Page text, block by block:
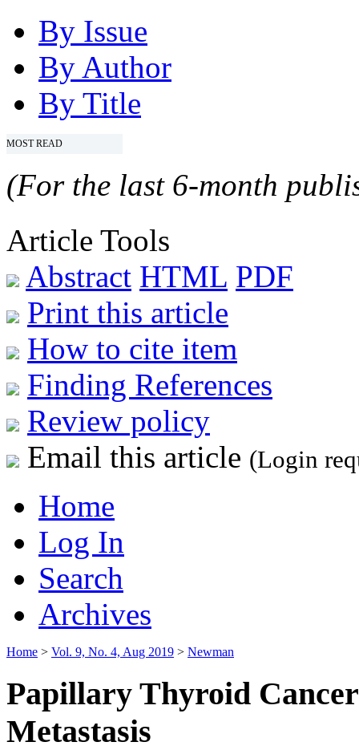
By Issue
By Author
By Title
MOST READ
(For the last 6-month
Article Tools
Abstract HTML PDF
Print this article
How to cite item
Finding References
Review policy
Email this article (Login
Home
Log In
Search
Archives
Home > Vol. 9, No. 4, Aug 2019 > Newman
Papillary Thyroid
Metastasis